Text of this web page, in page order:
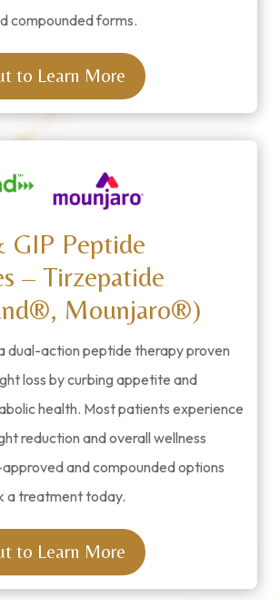
compounded forms.
to Learn More
GIP Peptide
– Tirzepatide
Mounjaro®)
dual-action peptide therapy proven
loss by curbing appetite and
health. Most patients experience
reduction and overall wellness
and compounded options
a treatment today.
to Learn More